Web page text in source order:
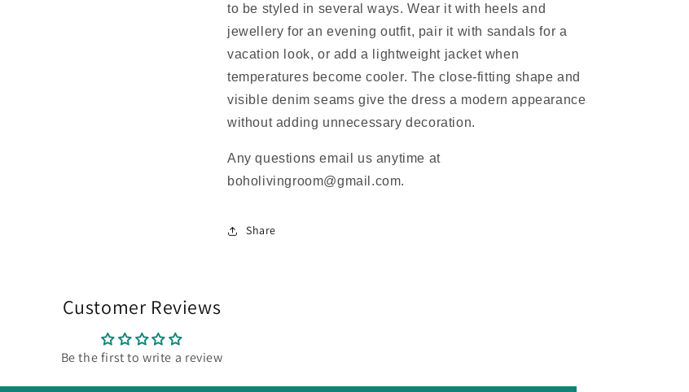
to be styled in several ways. Wear it with heels and
jewellery for an evening outfit, pair it with sandals for a
vacation look, or add a lightweight jacket when
temperatures become cooler. The close-fitting shape and
visible denim seams give the dress a modern appearance
without adding unnecessary decoration.
Any questions email us anytime at
boholivingroom@gmail.com.
Share
Customer Reviews
Be the first to write a review